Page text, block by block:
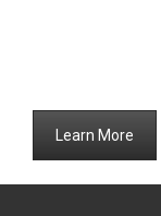
Learn More